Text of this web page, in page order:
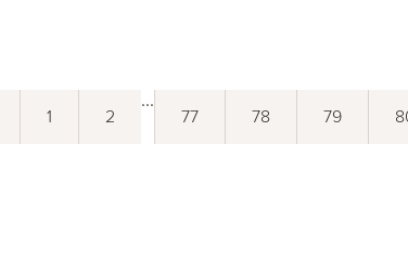
1 2
...
77 78 79